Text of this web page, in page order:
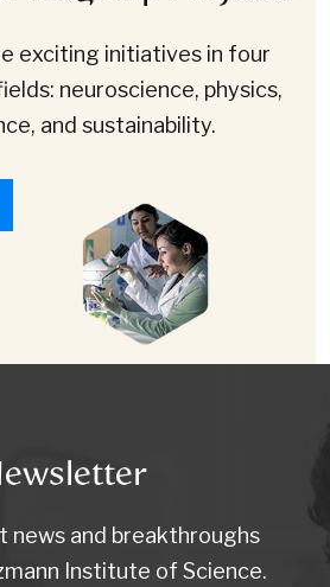
exciting initiatives in four
neuroscience, physics,
and sustainability.
news and breakthroughs
Institute of Science.